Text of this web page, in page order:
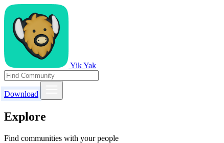
Yik Yak
Download
Explore
Find communities with your people